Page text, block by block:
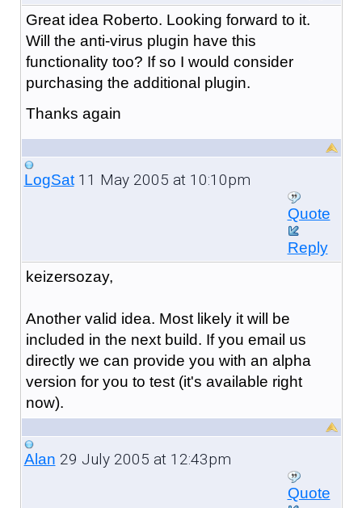
Great idea Roberto. Looking forward to it.
Will the anti-virus plugin have this
functionality too? If so I would consider
purchasing the additional plugin.
Thanks again
LogSat11 May 2005 at 10:10pm
Quote
Reply
keizersozay,
Another valid idea. Most likely it will be
included in the next build. If you email us
directly we can provide you with an alpha
version for you to test (it's available right
now).
Alan 29 July 2005 at 12:43pm
Quote